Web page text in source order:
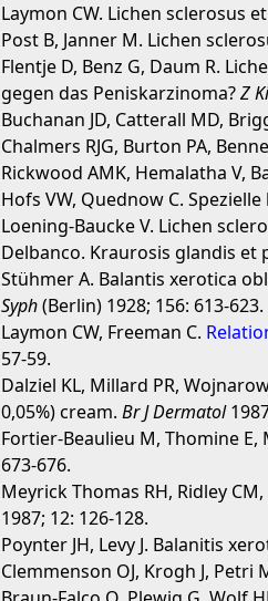
Laymon CW. Lichen sclerosus
Post B, Janner M. Lichen
Flentje D, Benz G, Daum R.
gegen das Peniskarzinoma?Z
Buchanan JD, Catterall MD,
Chalmers RJG, Burton PA,
Rickwood AMK, Hemalatha V,
Hofs VW, Quednow C.
Loening-Baucke V. Lichen
Delbanco. Kraurosis glandis
Stühmer A. Balantis xerotica
Syph(Berlin) 1928; 156: 613-623.
Laymon CW, Freeman C.
57-59.
Dalziel KL, Millard PR,
0,05%) cream.Br J Dermatol
Fortier-Beaulieu M, Thomine
673-676.
Meyrick Thomas RH, Ridley
1987; 12: 126-128.
Poynter JH, Levy J. Balanitis
Clemmenson OJ, Krogh J,